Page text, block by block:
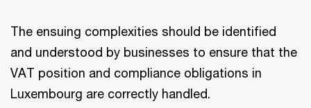
The ensuing complexities should be identified
and understood by businesses to ensure that the
VAT position and compliance obligations in
Luxembourg are correctly handled.